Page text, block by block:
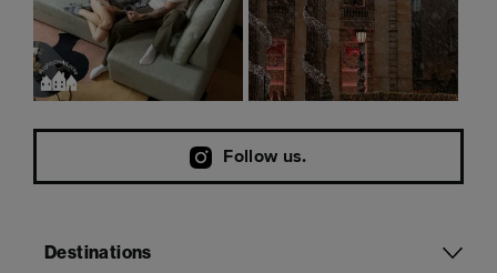
Follow us.
Destinations